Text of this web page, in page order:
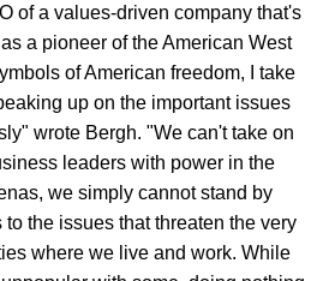
of a values-driven company that's
a pioneer of the American West
of American freedom, I take
up on the important issues
wrote Bergh. "We can't take on
leaders with power in the
we simply cannot stand by
the issues that threaten the very
where we live and work. While